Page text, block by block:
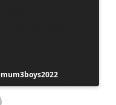
Post
published
by
mum3boys2022